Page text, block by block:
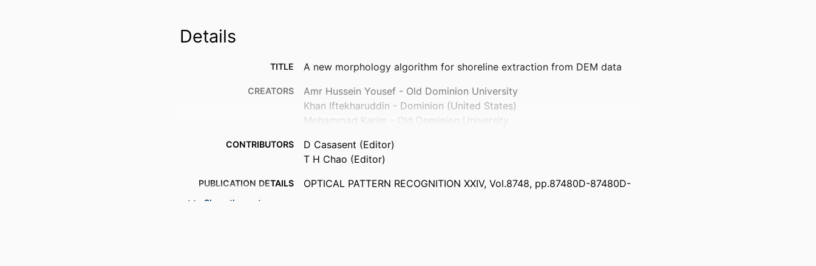
Details
TITLE A new morphology algorithm for shoreline extraction from DEM data
CREATORS
Amr Hussein Yousef - Old Dominion University
Khan Iftekharuddin - Dominion (United States)
Mohammad Karim - Old Dominion University
CONTRIBUTORS
D Casasent (Editor)
T H Chao (Editor)
PUBLICATION DETAILS
OPTICAL PATTERN RECOGNITION XXIV, Vol.8748, pp.87480D-87480D-
Show the rest